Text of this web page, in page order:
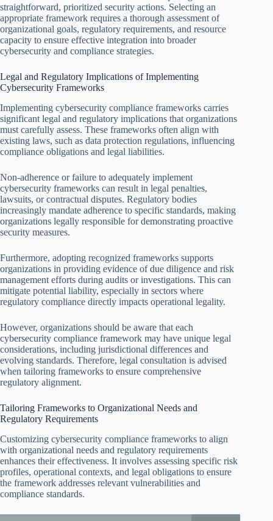
straightforward, prioritized security actions. Selecting an
appropriate framework requires a thorough assessment of
organizational goals, regulatory requirements, and resource
capacity to ensure effective integration into broader
cybersecurity and compliance strategies.
Legal and Regulatory Implications of Implementing
Cybersecurity Frameworks
Implementing cybersecurity compliance frameworks carries
significant legal and regulatory implications that organizations
must carefully assess. These frameworks often align with
existing laws, such as data protection regulations, influencing
compliance obligations and legal liabilities.
Non-adherence or failure to adequately implement
cybersecurity frameworks can result in legal penalties,
lawsuits, or contractual disputes. Regulatory bodies
increasingly mandate adherence to specific standards, making
organizations legally responsible for demonstrating proactive
security measures.
Furthermore, adopting recognized frameworks supports
organizations in providing evidence of due diligence and risk
management efforts during audits or investigations. This can
mitigate potential liability, especially in sectors where
regulatory compliance directly impacts operational legality.
However, organizations should be aware that each
cybersecurity compliance framework may have unique legal
considerations, including jurisdictional differences and
evolving standards. Therefore, legal consultation is advised
when tailoring frameworks to ensure comprehensive
regulatory alignment.
Tailoring Frameworks to Organizational Needs and
Regulatory Requirements
Customizing cybersecurity compliance frameworks to align
with organizational needs and regulatory requirements
enhances their effectiveness. It involves assessing specific risk
profiles, operational contexts, and legal obligations to ensure
the framework addresses relevant vulnerabilities and
compliance standards.